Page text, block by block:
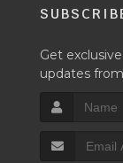
Get
updates